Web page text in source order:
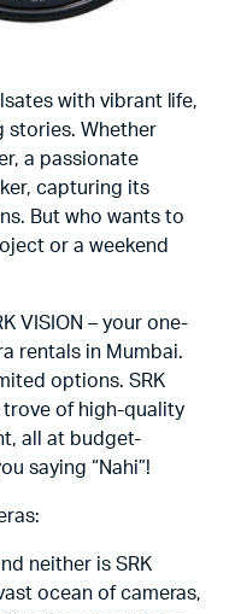
with vibrant life,
stories. Whether
a passionate
capturing its
But who wants to
or a weekend
VISION – your one-
rentals in Mumbai.
options. SRK
trove of high-quality
all at budget-
saying “Nahi”!
neither is SRK
ocean of cameras,